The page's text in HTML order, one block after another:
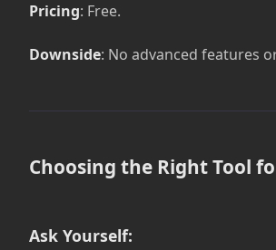
Pricing: Free.
Downside: No advanced features
Choosing the Right Tool
Ask Yourself: